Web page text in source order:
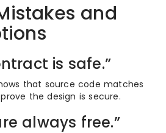
and
is safe.”
that source code matches
the design is secure.
always free.”